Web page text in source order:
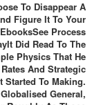
To Disappear A
Figure It To Your
Process
Did Read To The
Physics That He
And Strategic
To Making.
General,